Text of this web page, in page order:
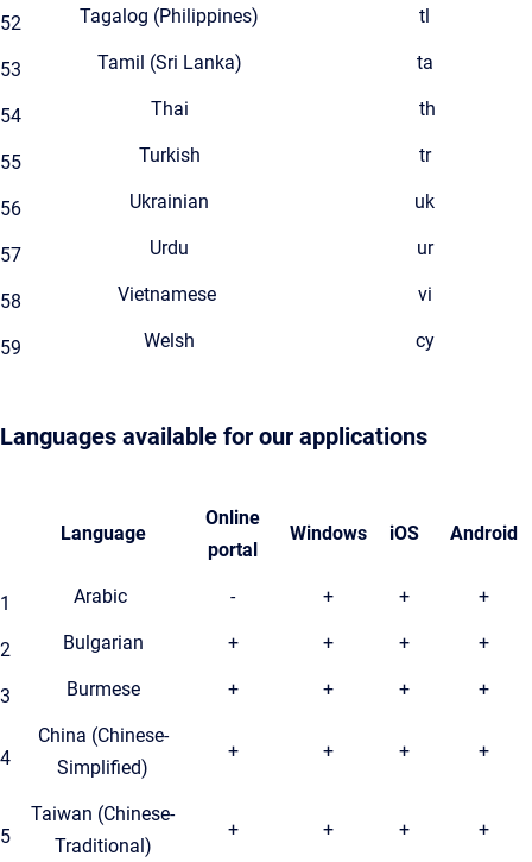
52 Tagalog (Philippines) tl
53 Tamil (Sri Lanka) ta
54 Thai th
55 Turkish tr
56 Ukrainian uk
57 Urdu ur
58 Vietnamese vi
59 Welsh cy
Languages available for our applications
Language
Online
portal
Windows iOS Android
1 Arabic - + + +
2 Bulgarian + + + +
3 Burmese + + + +
4
China (Chinese-
Simplified)
+ + + +
5
Taiwan (Chinese-
Traditional)
+ + + +